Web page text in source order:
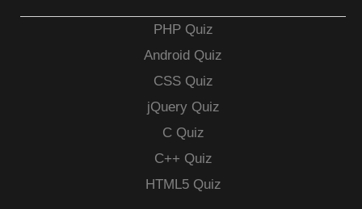
PHP Quiz
Android Quiz
CSS Quiz
jQuery Quiz
C Quiz
C++ Quiz
HTML5 Quiz